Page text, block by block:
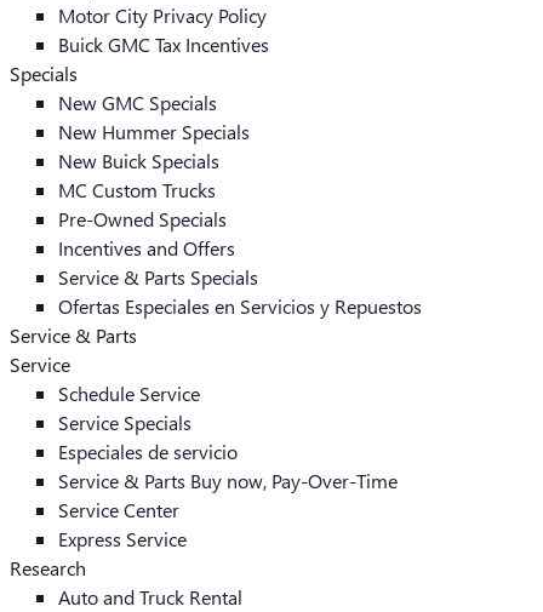
Motor City Privacy Policy
Buick GMC Tax Incentives
Specials
New GMC Specials
New Hummer Specials
New Buick Specials
MC Custom Trucks
Pre-Owned Specials
Incentives and Offers
Service & Parts Specials
Ofertas Especiales en Servicios y Repuestos
Service & Parts
Service
Schedule Service
Service Specials
Especiales de servicio
Service & Parts Buy now, Pay-Over-Time
Service Center
Express Service
Research
Auto and Truck Rental